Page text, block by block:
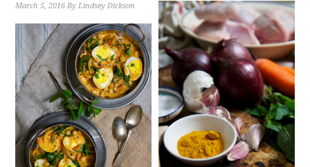
March 5, 2016 ByLindsey Dickson